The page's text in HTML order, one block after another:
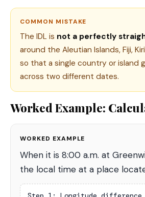
COMMON MISTAKE
The IDL is not a perfectly
around the Aleutian Islands, Fiji,
so that a single country or island
across two different dates.
Worked Example:
WORKED EXAMPLE
When it is 8:00 a.m. at
the local time at a place